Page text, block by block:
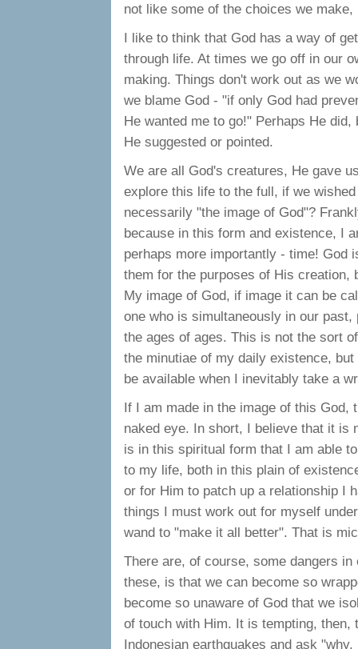
not like some of the choices we
I like to think that God has a way of
through life. At times we go off in our
making. Things don't work out as we
we blame God - "if only God had
He wanted me to go!" Perhaps He
He suggested or pointed.
We are all God's creatures, He gave
explore this life to the full, if we
necessarily "the image of God"?
because in this form and existence, I
perhaps more importantly - time! God
them for the purposes of His
My image of God, if image it can be
one who is simultaneously in our
the ages of ages. This is not the sort
the minutiae of my daily existence,
be available when I inevitably take a
If I am made in the image of this
naked eye. In short, I believe that it is
is in this spiritual form that I am able
to my life, both in this plain of
or for Him to patch up a relationship I
things I must work out for myself
wand to "make it all better". That is
There are, of course, some dangers
these, is that we can become so
become so unaware of God that we
of touch with Him. It is tempting, then,
Indonesian earthquakes and ask